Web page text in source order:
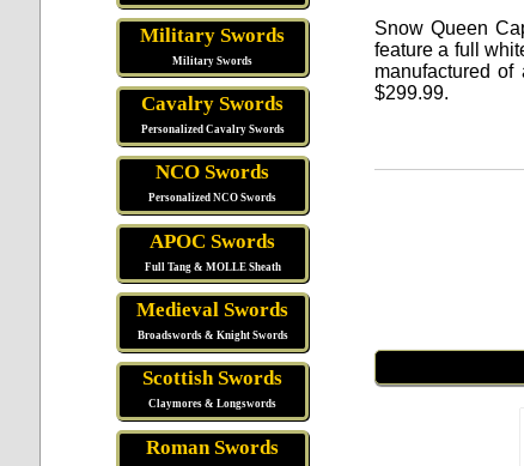
Military Swords
Military Swords
Cavalry Swords
Personalized Cavalry Swords
NCO Swords
Personalized NCO Swords
APOC Swords
Full Tang & MOLLE Sheath
Medieval Swords
Broadswords & Knight Swords
Scottish Swords
Claymores & Longswords
Roman Swords
Snow Queen
feature a full
manufactured of
$299.99.